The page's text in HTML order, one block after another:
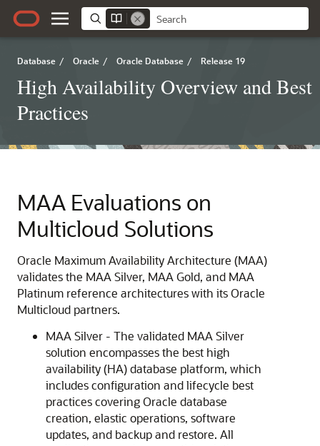
Database / Oracle / Oracle Database / Release 19
High Availability Overview and Best
Practices
MAA Evaluations on
Multicloud Solutions
Oracle Maximum Availability Architecture (MAA)
validates the MAA Silver, MAA Gold, and MAA
Platinum reference architectures with its Oracle
Multicloud partners.
MAA Silver - The validated MAA Silver
solution encompasses the best high
availability (HA) database platform, which
includes configuration and lifecycle best
practices covering Oracle database
creation, elastic operations, software
updates, and backup and restore. All